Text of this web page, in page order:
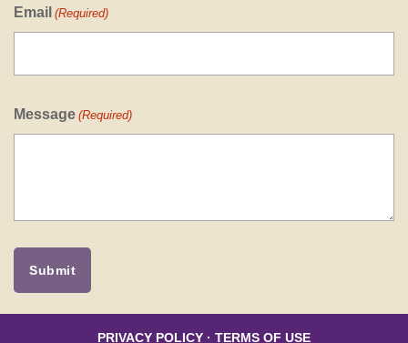
Email (Required)
Message (Required)
PRIVACY POLICY · TERMS OF USE